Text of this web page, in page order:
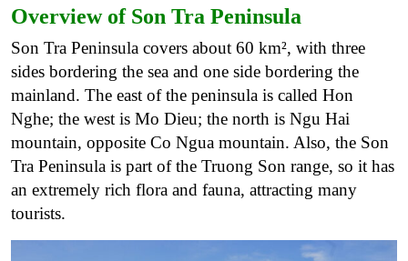
Overview of Son Tra Peninsula
Son Tra Peninsula covers about 60 km², with three
sides bordering the sea and one side bordering the
mainland. The east of the peninsula is called Hon
Nghe; the west is Mo Dieu; the north is Ngu Hai
mountain, opposite Co Ngua mountain. Also, the Son
Tra Peninsula is part of the Truong Son range, so it has
an extremely rich flora and fauna, attracting many
tourists.